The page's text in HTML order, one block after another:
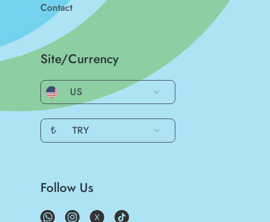
Contact
Site/Currency
US
₺ TRY
Follow Us